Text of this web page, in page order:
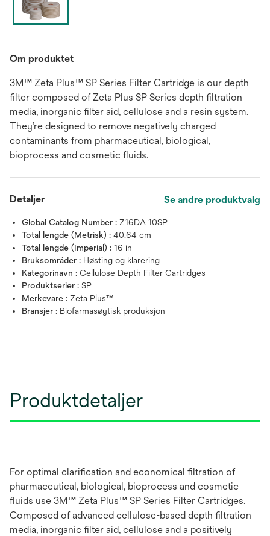
Om produktet
3M™ Zeta Plus™ SP Series Filter Cartridge is our depth
filter composed of Zeta Plus SP Series depth filtration
media, inorganic filter aid, cellulose and a resin system.
They’re designed to remove negatively charged
contaminants from pharmaceutical, biological,
bioprocess and cosmetic fluids.
Detaljer Se andre produktvalg
Global Catalog Number : Z16DA 10SP
Total lengde (Metrisk) : 40.64 cm
Total lengde (Imperial) : 16 in
Bruksområder : Høsting og klarering
Kategorinavn : Cellulose Depth Filter Cartridges
Produktserier : SP
Merkevare : Zeta Plus™
Bransjer : Biofarmasøytisk produksjon
Produktdetaljer
For optimal clarification and economical filtration of
pharmaceutical, biological, bioprocess and cosmetic
fluids use 3M™ Zeta Plus™ SP Series Filter Cartridges.
Composed of advanced cellulose-based depth filtration
media, inorganic filter aid, cellulose and a positively